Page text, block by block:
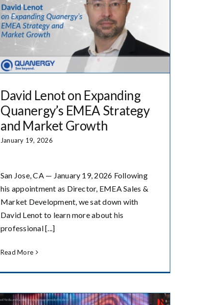
David Lenot on Expanding
Quanergy’s EMEA Strategy
and Market Growth
January 19, 2026
San Jose, CA — January 19, 2026 Following
his appointment as Director, EMEA Sales &
Market Development, we sat down with
David Lenot to learn more about his
professional [...]
Read More